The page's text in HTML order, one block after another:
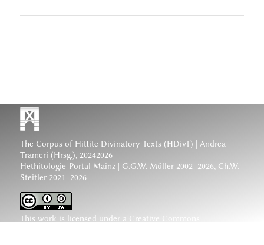
The Corpus of Hittite Divinatory Texts (HDivT) | Andrea
Trameri (Hrsg.), 20242026
Hethitologie-Portal Mainz | G.G.W. Müller 2002–2026, Ch.W.
Steitler 2021–2026
This work is licensed under a Creative Commons